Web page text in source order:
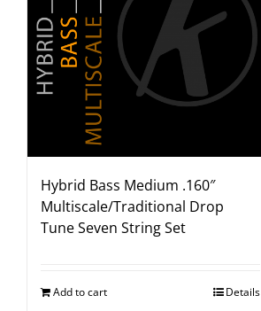
Hybrid Bass Medium .160″
Multiscale/Traditional Drop
Tune Seven String Set
Add to cart Details